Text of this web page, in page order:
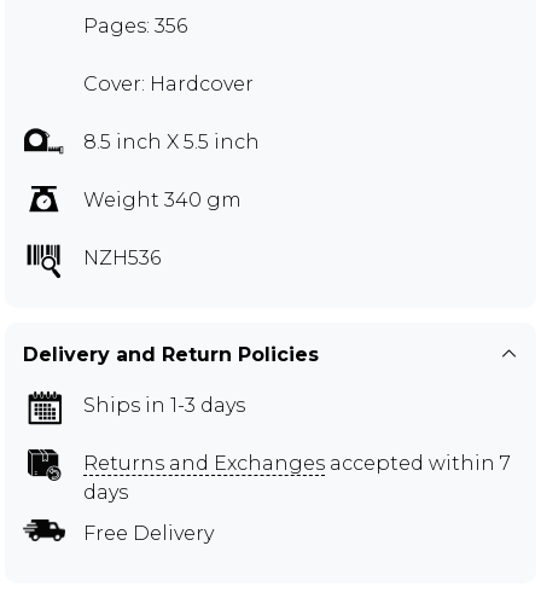
Pages: 356
Cover: Hardcover
8.5 inch X 5.5 inch
Weight 340 gm
NZH536
Delivery and Return Policies
Ships in 1-3 days
Returns and Exchanges accepted within 7
days
Free Delivery